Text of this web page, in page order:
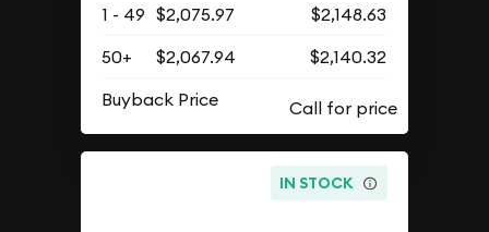
1 - 49 $2,075.97
$2,148.63
50+
$2,067.94
$2,140.32
Buyback Price
IN STOCK